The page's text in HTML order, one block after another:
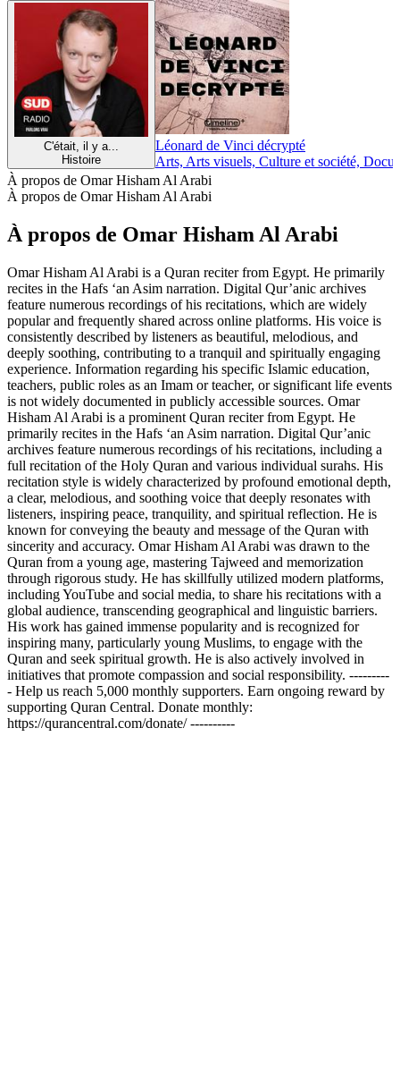
C'était, il y a...
Histoire
Léonard de Vinci décrypté
Arts, Arts visuels, Culture et société,
À propos de Omar Hisham Al Arabi
À propos de Omar Hisham Al Arabi
À propos de Omar Hisham Al Arabi
Omar Hisham Al Arabi is a Quran reciter from Egypt. He primarily
recites in the Hafs ‘an Asim narration. Digital Qur’anic archives
feature numerous recordings of his recitations, which are widely
popular and frequently shared across online platforms. His voice is
consistently described by listeners as beautiful, melodious, and
deeply soothing, contributing to a tranquil and spiritually engaging
experience. Information regarding his specific Islamic education,
teachers, public roles as an Imam or teacher, or significant life events
is not widely documented in publicly accessible sources. Omar
Hisham Al Arabi is a prominent Quran reciter from Egypt. He
primarily recites in the Hafs ‘an Asim narration. Digital Qur’anic
archives feature numerous recordings of his recitations, including a
full recitation of the Holy Quran and various individual surahs. His
recitation style is widely characterized by profound emotional depth,
a clear, melodious, and soothing voice that deeply resonates with
listeners, inspiring peace, tranquility, and spiritual reflection. He is
known for conveying the beauty and message of the Quran with
sincerity and accuracy. Omar Hisham Al Arabi was drawn to the
Quran from a young age, mastering Tajweed and memorization
through rigorous study. He has skillfully utilized modern platforms,
including YouTube and social media, to share his recitations with a
global audience, transcending geographical and linguistic barriers.
His work has gained immense popularity and is recognized for
inspiring many, particularly young Muslims, to engage with the
Quran and seek spiritual growth. He is also actively involved in
initiatives that promote compassion and social responsibility. ---------
- Help us reach 5,000 monthly supporters. Earn ongoing reward by
supporting Quran Central. Donate monthly:
https://qurancentral.com/donate/ ----------